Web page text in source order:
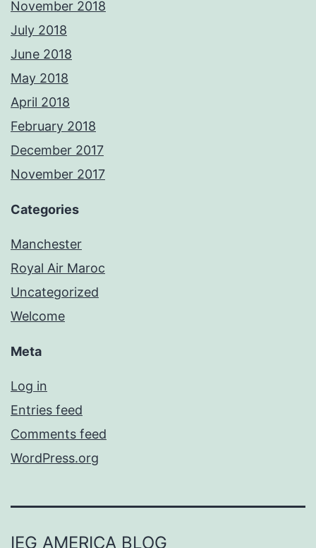
November 2018
July 2018
June 2018
May 2018
April 2018
February 2018
December 2017
November 2017
Categories
Manchester
Royal Air Maroc
Uncategorized
Welcome
Meta
Log in
Entries feed
Comments feed
WordPress.org
IEG AMERICA BLOG